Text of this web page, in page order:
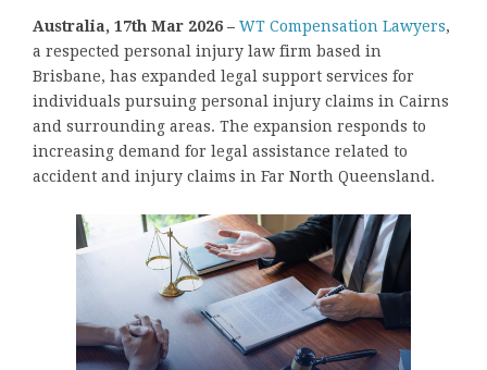
Australia, 17th Mar 2026 – WT Compensation Lawyers,
a respected personal injury law firm based in
Brisbane, has expanded legal support services for
individuals pursuing personal injury claims in Cairns
and surrounding areas. The expansion responds to
increasing demand for legal assistance related to
accident and injury claims in Far North Queensland.